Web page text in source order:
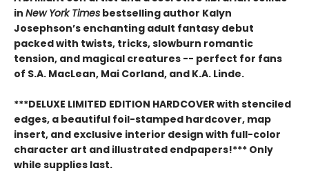
in New York Times bestselling author Kalyn
Josephson’s enchanting adult fantasy debut
packed with twists, tricks, slowburn romantic
tension, and magical creatures -- perfect for fans
of S.A. MacLean, Mai Corland, and K.A. Linde.
***DELUXE LIMITED EDITION HARDCOVER with stenciled
edges, a beautiful foil-stamped hardcover, map
insert, and exclusive interior design with full-color
character art and illustrated endpapers!*** Only
while supplies last.